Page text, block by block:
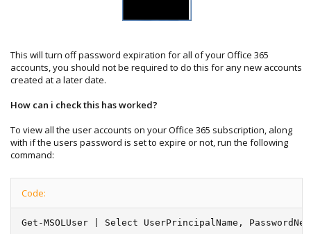
This will turn off password expiration for all of your Office 365
accounts, you should not be required to do this for any new accounts
created at a later date.
How can i check this has worked?
To view all the user accounts on your Office 365 subscription, along
with if the users password is set to expire or not, run the following
command:
Code:
Get-MSOLUser | Select UserPrincipalName,